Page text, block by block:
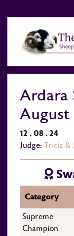
Ardara
12 . 08 . 24
Judge: Tricia &
Category
Supreme
Champion